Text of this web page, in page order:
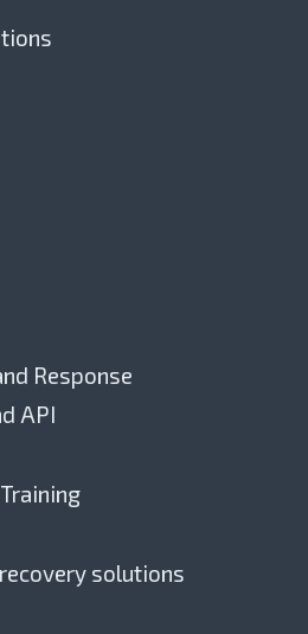
Response
API
solutions